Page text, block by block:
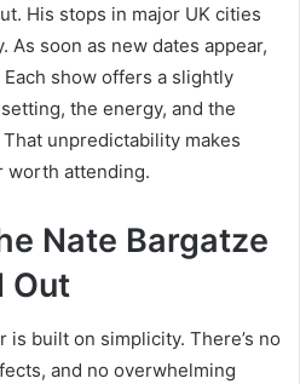
His stops in major UK cities
As soon as new dates appear,
show offers a slightly
the energy, and the
unpredictability makes
worth attending.
Nate Bargatze
Out
is built on simplicity. There’s no
and no overwhelming